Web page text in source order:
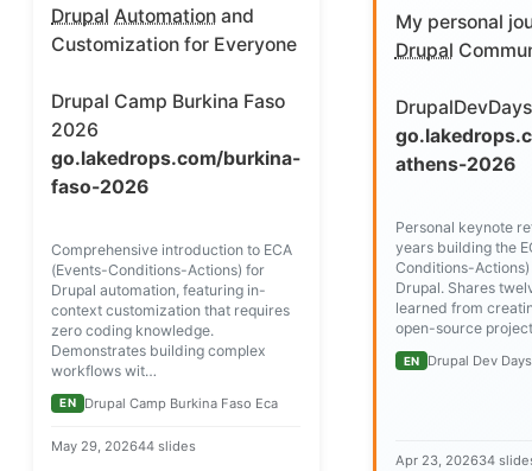
Drupal Automation and
Customization for Everyone
Drupal Camp Burkina Faso
2026
go.lakedrops.com/burkina-
faso-2026
Comprehensive introduction to ECA
(Events-Conditions-Actions) for
Drupal automation, featuring in-
context customization that requires
zero coding knowledge.
Demonstrates building complex
workflows wit…
EN Drupal Camp Burkina Faso Eca
May 29, 202644 slides
My personal
Drupal
athens-2026
Personal keynote
years building the
Conditions-
Drupal. Shares
learned from
open-source
EN Drupal Dev
Apr 23, 202634